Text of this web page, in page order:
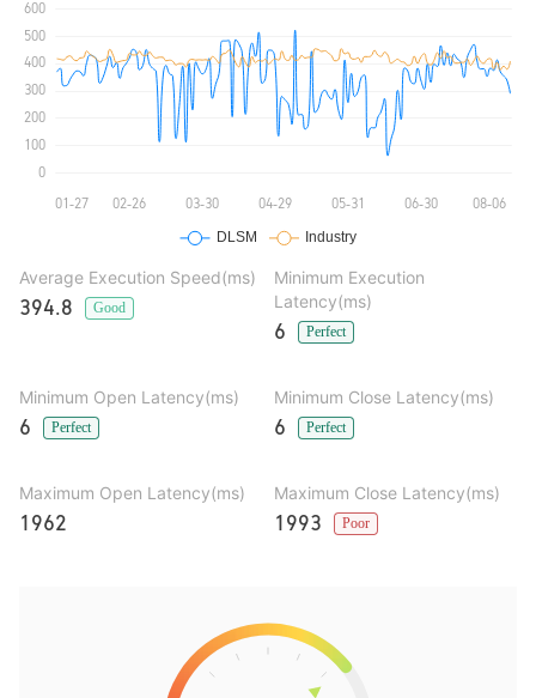
Average Execution Speed(ms)
394.8 Good
Minimum Execution
Latency(ms)
6 Perfect
Minimum Open Latency(ms)
6 Perfect
Minimum Close Latency(ms)
6 Perfect
Maximum Open Latency(ms)
1962
Maximum Close Latency(ms)
1993 Poor